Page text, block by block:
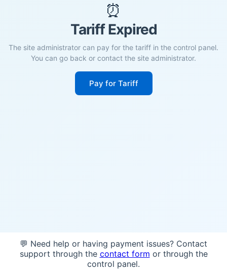
⏰
Tariff Expired
The site administrator can pay for the tariff in the control panel.
You can go back or contact the site administrator.
Pay for Tariff
💬 Need help or having payment issues? Contact
support through the contact form or through the
control panel.